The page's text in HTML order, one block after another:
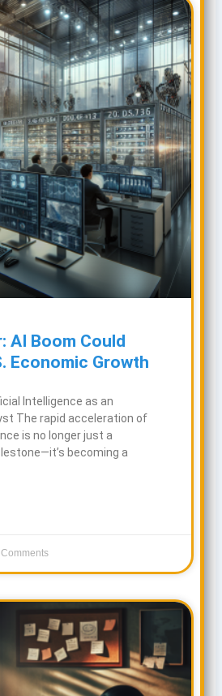
AI Boom Could
Economic Growth
Intelligence as an
The rapid acceleration of
is no longer just a
becoming a